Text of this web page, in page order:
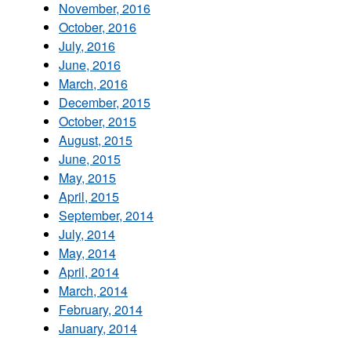
November, 2016
October, 2016
July, 2016
June, 2016
March, 2016
December, 2015
October, 2015
August, 2015
June, 2015
May, 2015
April, 2015
September, 2014
July, 2014
May, 2014
April, 2014
March, 2014
February, 2014
January, 2014